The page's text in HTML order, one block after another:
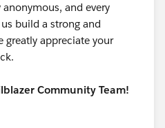
and every
build a strong and
appreciate your
Community Team!